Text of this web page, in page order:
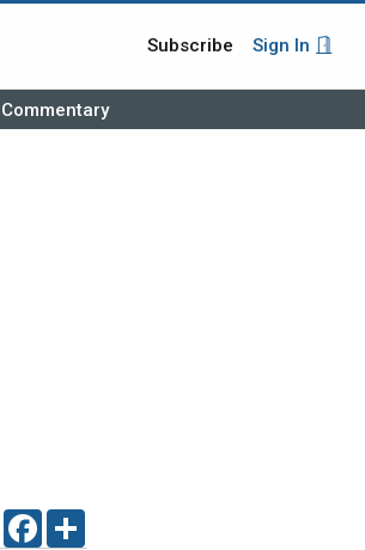
Subscribe Sign In
Commentary
X FACEBOOK